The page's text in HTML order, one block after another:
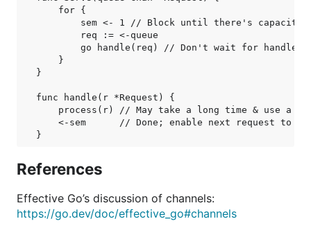
    for {
sem <- 1 // Block until there's capacity
        req := <-queue
go handle(req) // Don't wait for handle
    }
}
func handle(r *Request) {
process(r) // May take a long time & use a
<-sem      // Done; enable next request to
References
Effective Go’s discussion of channels:
https://go.dev/doc/effective_go#channels